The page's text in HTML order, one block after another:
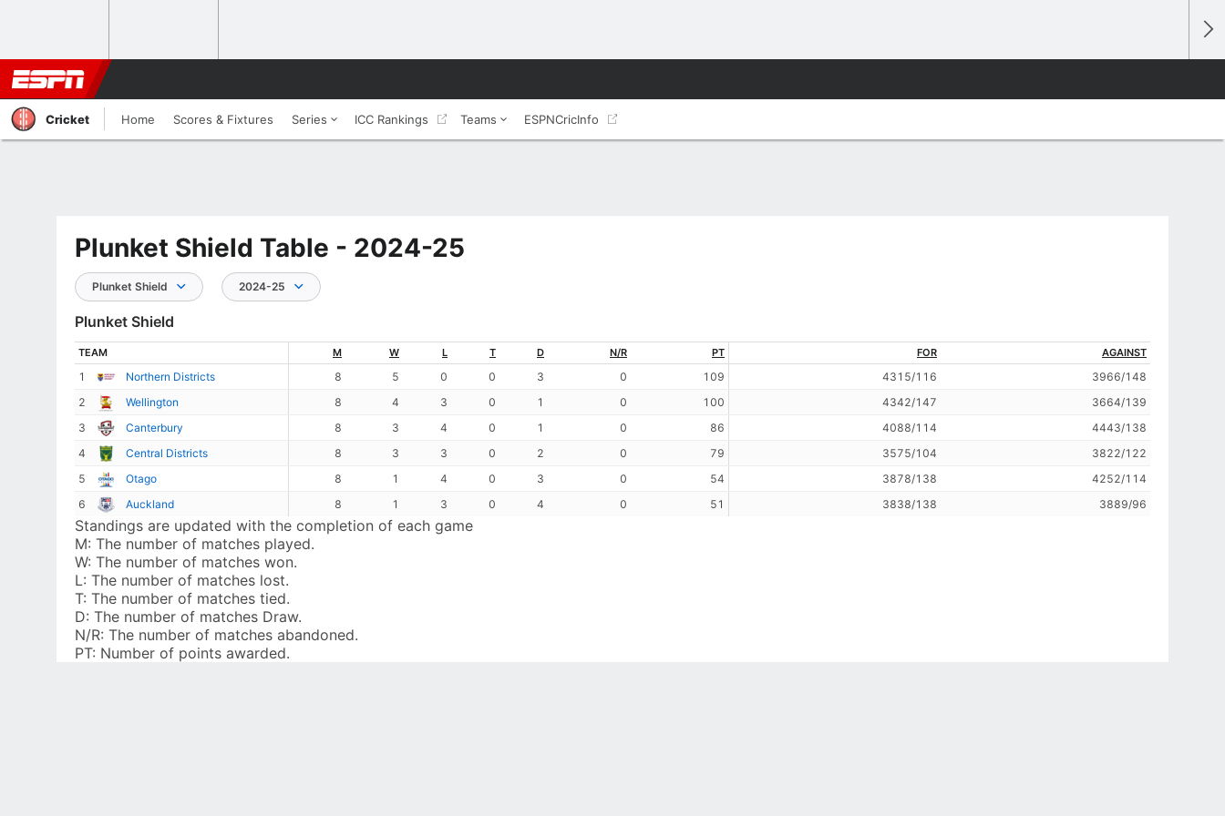
Cricket Home Scores & Fixtures Series ICC Rankings Teams ESPNCricInfo
Plunket Shield Table - 2024-25
Plunket Shield 2024-25
Plunket Shield
TEAM M W L T D N/R PT FOR AGAINST
1 Northern Districts 8 5 0 0 3 0 109 4315/116
3966/148
2
Wellington 8 4 3 0 1 0 100 4342/147
3664/139
3
Canterbury 8 3 4 0 1 0 86 4088/114
4443/138
4
Central Districts 8 3 3 0 2 0 79 3575/104
3822/122
5
Otago 8 1 4 0 3 0 54 3878/138
4252/114
6
Auckland 8 1 3 0 4 0 51 3838/138 3889/96
Standings are updated with the completion of each game
M: The number of matches played.
W: The number of matches won.
L: The number of matches lost.
T: The number of matches tied.
D: The number of matches Draw.
N/R: The number of matches abandoned.
PT: Number of points awarded.